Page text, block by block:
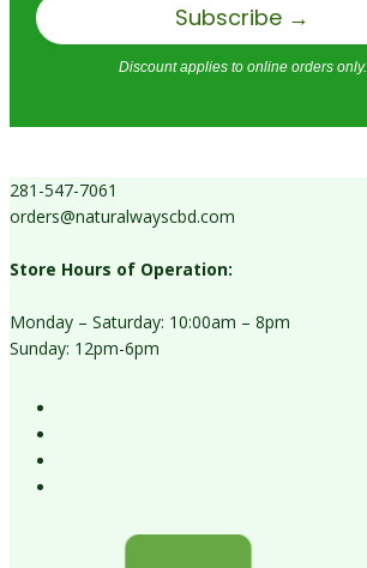
Subscribe →
Discount applies to online orders only.
281-547-7061
orders@naturalwayscbd.com
Store Hours of Operation:
Monday – Saturday: 10:00am – 8pm
Sunday: 12pm-6pm